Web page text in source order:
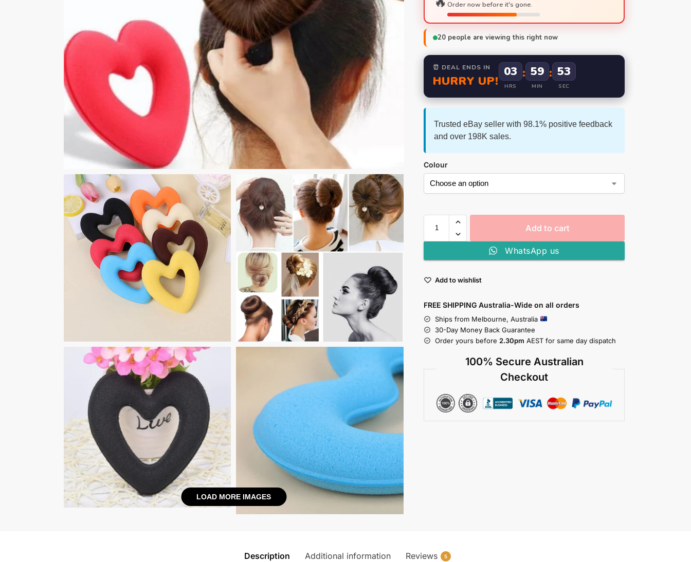
LOAD MORE IMAGES
Order now before it's gone.
20 people are viewing this right now
⏰ DEAL ENDS IN
HURRY UP!
03
HRS
: 59
MIN
: 52
SEC
Trusted eBay seller with 98.1% positive feedback
and over 198K sales.
Colour
Add to cart
WhatsApp us
Add to wishlist
FREE SHIPPING Australia-Wide on all orders
Ships from Melbourne, Australia
30-Day Money Back Guarantee
Order yours before 2.30pm AEST for same day dispatch
100% Secure Australian
Checkout
Description Additional information Reviews 5